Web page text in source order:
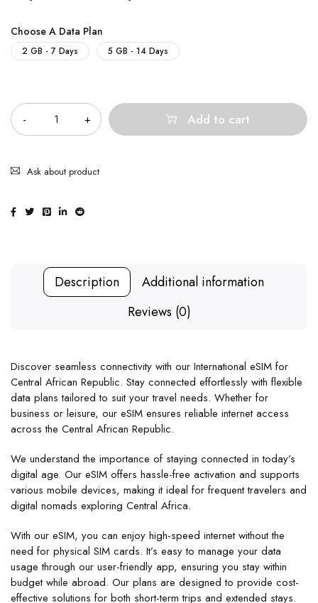
Choose A Data Plan
2 GB - 7 Days 5 GB - 14 Days
Add to cart
Ask about product
Description
Additional information
Reviews (0)
Discover seamless connectivity with our International eSIM for
Central African Republic. Stay connected effortlessly with flexible
data plans tailored to suit your travel needs. Whether for
business or leisure, our eSIM ensures reliable internet access
across the Central African Republic.
We understand the importance of staying connected in today’s
digital age. Our eSIM offers hassle-free activation and supports
various mobile devices, making it ideal for frequent travelers and
digital nomads exploring Central Africa.
With our eSIM, you can enjoy high-speed internet without the
need for physical SIM cards. It’s easy to manage your data
usage through our user-friendly app, ensuring you stay within
budget while abroad. Our plans are designed to provide cost-
effective solutions for both short-term trips and extended stays.